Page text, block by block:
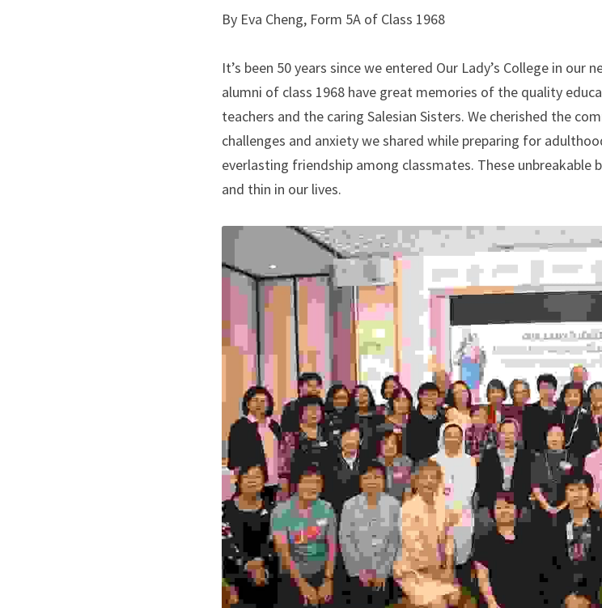
By Eva Cheng, Form 5A of Class 1968
It’s been 50 years since we entered Our Lady’s College in
alumni of class 1968 have great memories of the quality
teachers and the caring Salesian Sisters. We cherished the
challenges and anxiety we shared while preparing for
everlasting friendship among classmates. These
and thin in our lives.